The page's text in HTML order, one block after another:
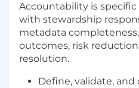
Accountability is specific
with stewardship
metadata
outcomes, risk
resolution.
Define, validate, and